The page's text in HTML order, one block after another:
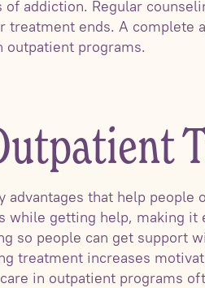
addiction. Regular
ends. A complete
programs.
that help
while getting help, making
so people can get support
treatment increases
in outpatient programs